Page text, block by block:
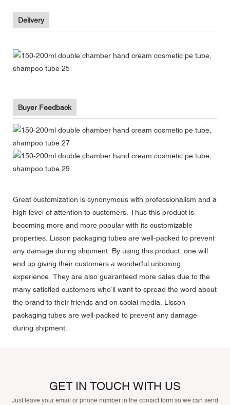
Delivery
Buyer Feedback
Great customization is synonymous with professionalism and a
high level of attention to customers. Thus this product is
becoming more and more popular with its customizable
properties. Lisson packaging tubes are well-packed to prevent
any damage during shipment. By using this product, one will
end up giving their customers a wonderful unboxing
experience. They are also guaranteed more sales due to the
many satisfied customers who’ll want to spread the word about
the brand to their friends and on social media. Lisson
packaging tubes are well-packed to prevent any damage
during shipment.
GET IN TOUCH WITH US
Just leave your email or phone number in the contact form so we can send